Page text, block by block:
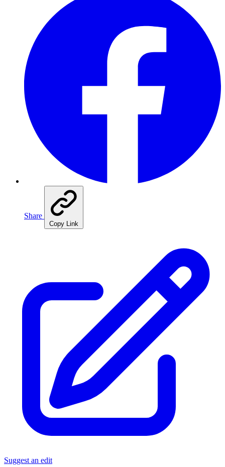
Share
Copy Link
Suggest an edit